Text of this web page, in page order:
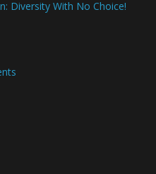
Diversity With No Choice!